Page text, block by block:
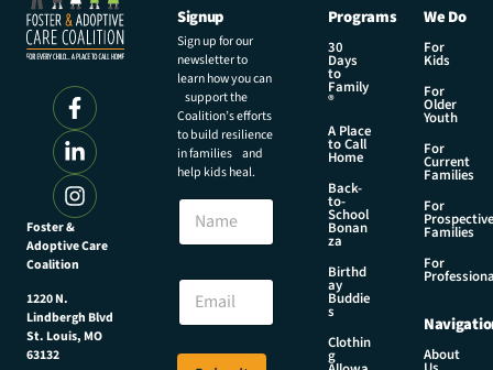
Foster &
Adoptive Care
Coalition
1220 N.
Lindbergh Blvd
St. Louis, MO
63132
Signup
Sign up for our
newsletter to
learn how you can
support the
Coalition’s efforts
to build resilience
in families and
help kids heal.
l
m
i
N
m
E
a
i
Programs
30
Days
to
Family
®
A Place
to Call
Home
Back-
to-
School
Bonan
za
Birthd
ay
Buddie
s
Clothin
g
We Do
For
Kids
For
Older
Youth
For
Current
Families
For
Prospective
Families
For
About